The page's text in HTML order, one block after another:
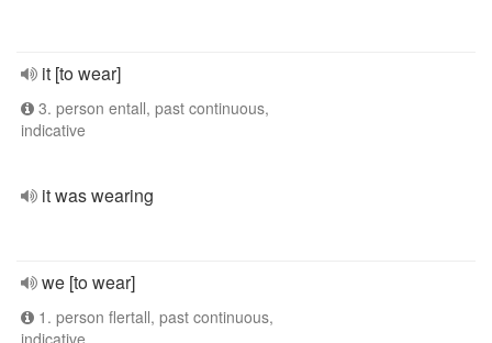
it [to wear]
3. person entall, past continuous,
indicative
it was wearing
we [to wear]
1. person flertall, past continuous,
indicative